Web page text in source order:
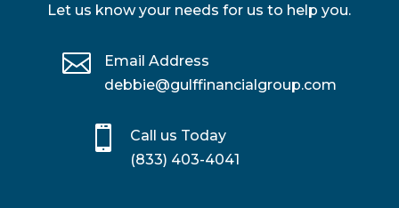
Let us know your needs for us to help you.

Email Address
debbie@gulffinancialgroup.com

Call us Today
(833) 403-4041